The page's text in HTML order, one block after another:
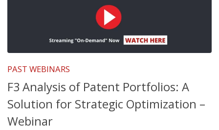
PAST WEBINARS
F3 Analysis of Patent Portfolios: A
Solution for Strategic Optimization –
Webinar